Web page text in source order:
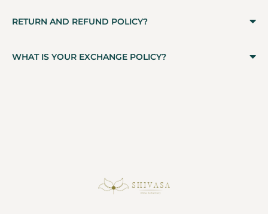
RETURN AND REFUND POLICY?
WHAT IS YOUR EXCHANGE POLICY?